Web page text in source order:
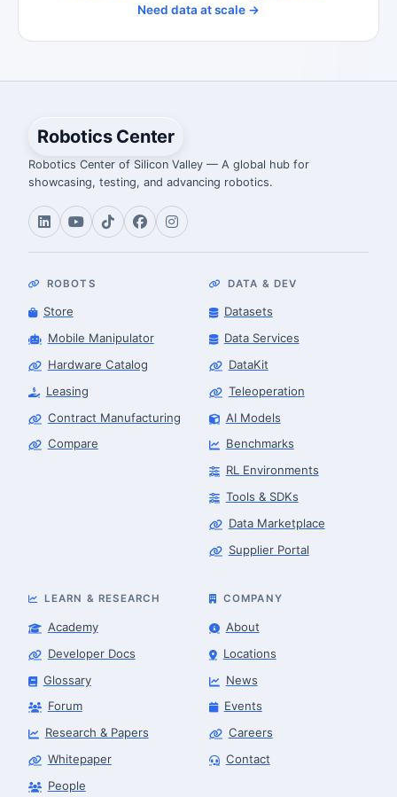
Need data at scale →
Robotics Center
Robotics Center of Silicon Valley — A global hub for
showcasing, testing, and advancing robotics.
ROBOTS
Store
Mobile Manipulator
Hardware Catalog
Leasing
Contract Manufacturing
Compare
DATA & DEV
Datasets
Data Services
DataKit
Teleoperation
AI Models
Benchmarks
RL Environments
Tools & SDKs
Data Marketplace
Supplier Portal
LEARN & RESEARCH
Academy
Developer Docs
Glossary
Forum
Research & Papers
Whitepaper
People
COMPANY
About
Locations
News
Events
Careers
Contact